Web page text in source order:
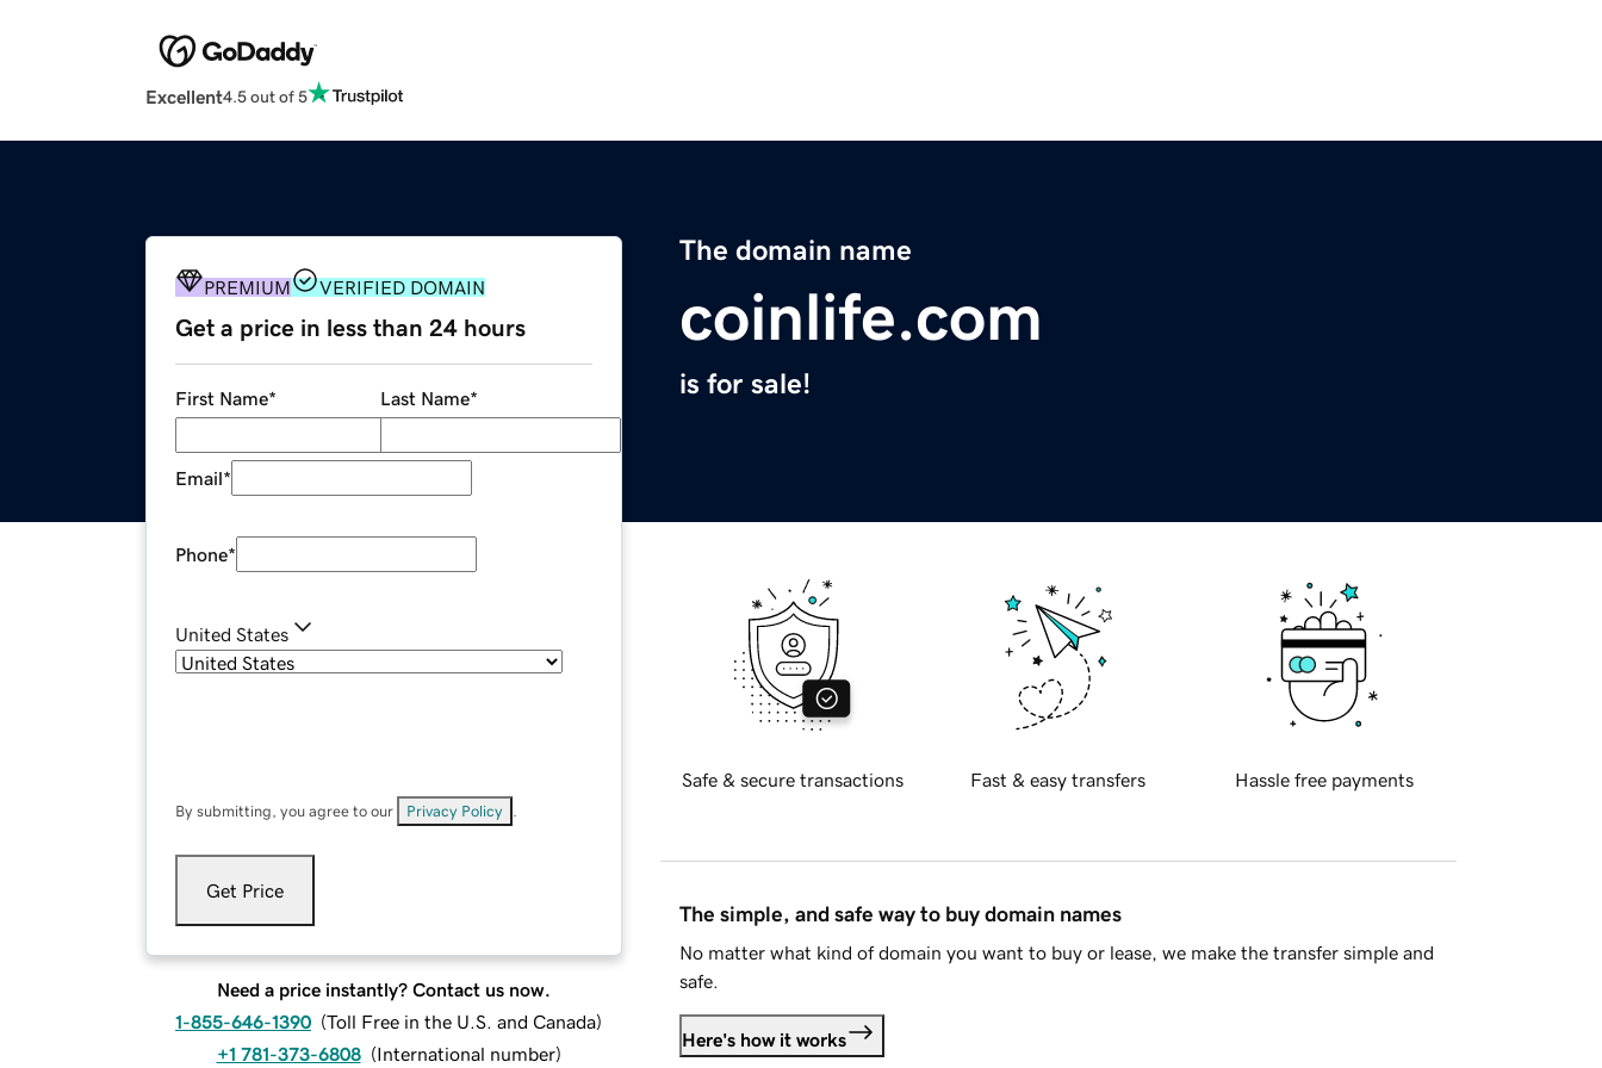
Excellent4.5 out of 5
The domain name
coinlife.com
is for sale!
PREMIUM VERIFIED DOMAIN
Get a price in less than 24 hours
First Name* Last Name*
Email*
Phone*
United States
By submitting, you agree to our Privacy Policy
Get Price
Need a price instantly? Contact us now.
1-855-646-1390 (Toll Free in the U.S. and Canada)
+1 781-373-6808 (International number)
Safe & secure transactions Fast & easy transfers Hassle free payments
The simple, and safe way to buy domain names
No matter what kind of domain you want to buy or lease, we make the transfer simple and
safe.
Here's how it works